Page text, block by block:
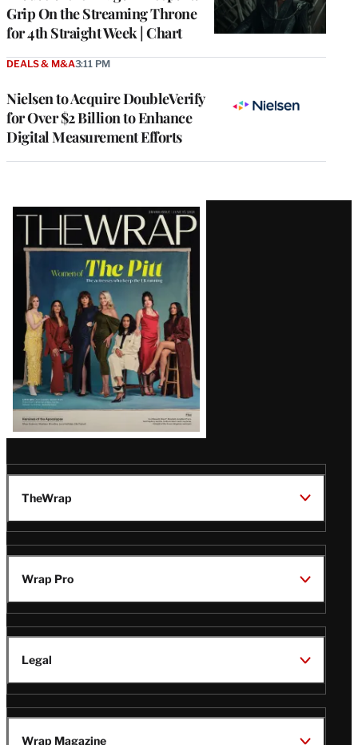
Grip On the Streaming Throne
for 4th Straight Week | Chart
Nielsen to Acquire DoubleVerify
for Over $2 Billion to Enhance
Digital Measurement Efforts
DEALS & M&A3:11 PM
Latest
Magazine
Issue
TheWrap
Wrap Pro
Legal
Wrap Magazine